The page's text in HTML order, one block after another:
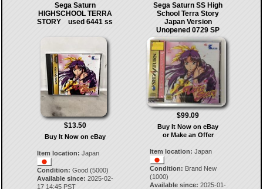
Sega Saturn
HIGHSCHOOL TERRA
STORY used 6441 ss
$13.50
Buy It Now on eBay
Item location: Japan
Condition: Good (5000)
Available since: 2025-02-
17 14:45 PST
Sega Saturn SS High
School Terra Story
Japan Version
Unopened 0729 SP
$99.09
Buy It Now on eBay
or Make an Offer
Item location: Japan
Condition: Brand New
(1000)
Available since: 2025-01-